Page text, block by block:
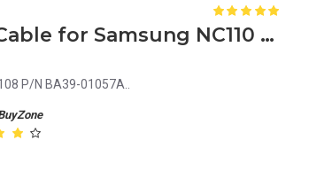
Laptop LCD Screen Video Display Cable for Samsung NC110 P/N BA39-01057A
P/N BA39-01057A..